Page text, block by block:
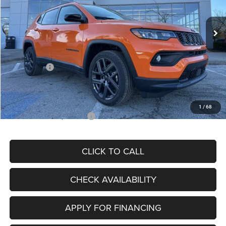
1 / 68
In Stock Ext. Int.
MSRP:
$34,080
Dealer Discount
-$4,297
Internet Price:
$29,783
Jeep Offers:
-$3,000
Admin Fee
+$620
McCarthy Price
$27,403
Add. Available Jeep Offers: $3,500
CLICK TO CALL
CHECK AVAILABILITY
APPLY FOR FINANCING